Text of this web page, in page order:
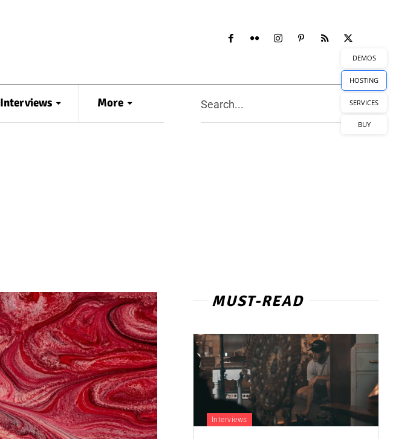
Interviews More Search...
MUST-READ
Interviews
DEMOS
HOSTING
SERVICES
BUY